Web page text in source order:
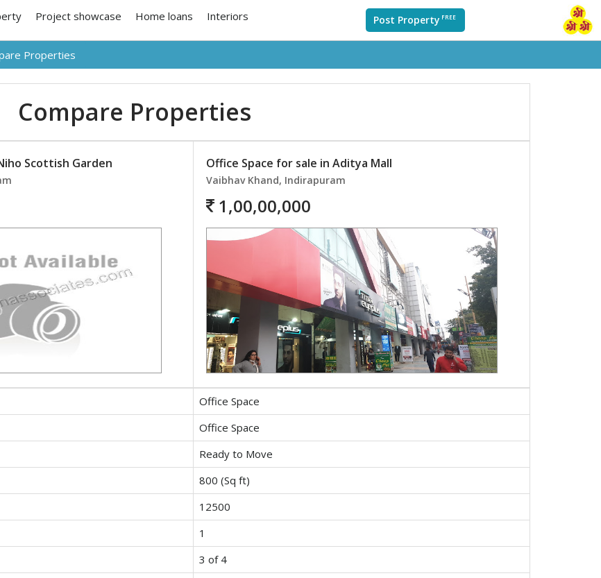
Project showcase Home loans Interiors Post Property FREE
Properties
Compare Properties
Scottish Garden Office Space for sale in Aditya Mall
Vaibhav Khand, Indirapuram
1,00,00,000
Office Space
Office Space
Ready to Move
800 (Sq ft)
12500
1
3 of 4